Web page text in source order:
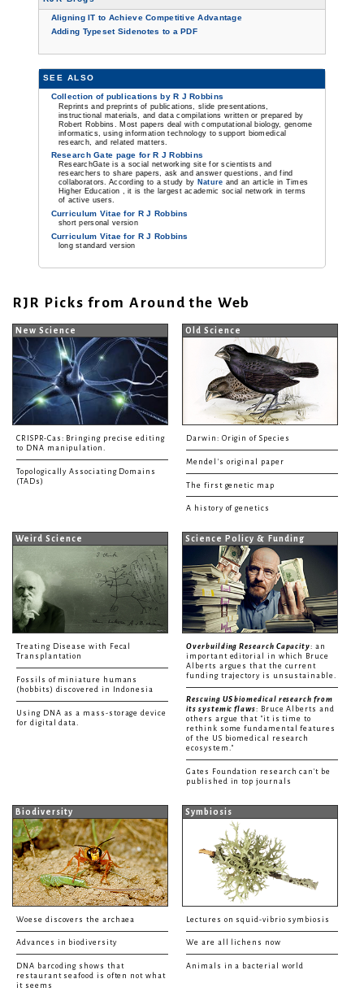
Aligning IT to Achieve Competitive Advantage
Adding Typeset Sidenotes to a PDF
SEE ALSO
Collection of publications by R J Robbins
Reprints and preprints of publications, slide presentations,
instructional materials, and data compilations written or prepared by
Robert Robbins. Most papers deal with computational biology, genome
informatics, using information technology to support biomedical
research, and related matters.
Research Gate page for R J Robbins
ResearchGate is a social networking site for scientists and
researchers to share papers, ask and answer questions, and find
collaborators. According to a study by Nature and an article in Times
Higher Education , it is the largest academic social network in terms
of active users.
Curriculum Vitae for R J Robbins
short personal version
Curriculum Vitae for R J Robbins
long standard version
RJR Picks from Around the Web
New Science
CRISPR-Cas: Bringing precise editing
to DNA manipulation.
Topologically Associating Domains
(TADs)
Old Science
Darwin: Origin of Species
Mendel's original paper
The first genetic map
A history of genetics
Weird Science
Treating Disease with Fecal
Transplantation
Fossils of miniature humans
(hobbits) discovered in Indonesia
Using DNA as a mass-storage device
for digital data.
Science Policy & Funding
Overbuilding Research Capacity: an
important editorial in which Bruce
Alberts argues that the current
funding trajectory is unsustainable.
Rescuing US biomedical research from
its systemic flaws: Bruce Alberts and
others argue that "it is time to
rethink some fundamental features
of the US biomedical research
ecosystem."
Gates Foundation research can't be
published in top journals
Biodiversity
Woese discovers the archaea
Advances in biodiversity
DNA barcoding shows that
restaurant seafood is often not what
it seems
Symbiosis
Lectures on squid-vibrio symbiosis
We are all lichens now
Animals in a bacterial world